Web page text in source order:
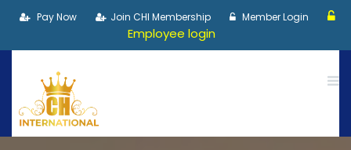
Pay Now Join CHI Membership Member Login
Employee login